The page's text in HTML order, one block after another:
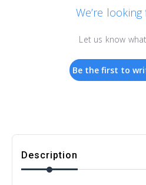
We’re
Let us know
Be the first to
Description